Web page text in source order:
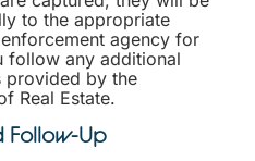
to the appropriate
agency for
follow any additional
provided by the
Real Estate.
Follow-Up